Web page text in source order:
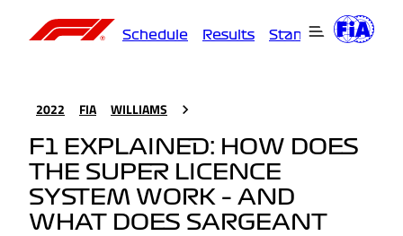
Schedule Results Standings
2022 FIA WILLIAMS
F1 EXPLAINED: HOW DOES
THE SUPER LICENCE
SYSTEM WORK – AND
WHAT DOES SARGEANT